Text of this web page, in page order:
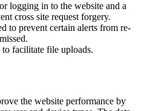
logging in to the website and a
cross site request forgery.
to prevent certain alerts from re-
facilitate file uploads.
the website performance by